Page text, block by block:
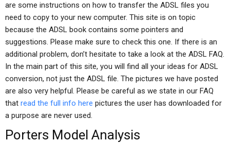
are some instructions on how to transfer the ADSL files you
need to copy to your new computer. This site is on topic
because the ADSL book contains some pointers and
suggestions. Please make sure to check this one. If there is an
additional problem, don’t hesitate to take a look at the ADSL FAQ.
In the main part of this site, you will find all your ideas for ADSL
conversion, not just the ADSL file. The pictures we have posted
are also very helpful. Please be careful as we state in our FAQ
that read the full info here pictures the user has downloaded for
a purpose are never used.
Porters Model Analysis